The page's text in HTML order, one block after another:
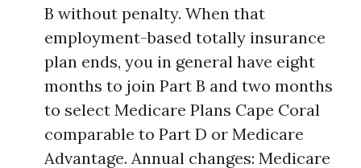
B without penalty. When that
employment-based totally insurance
plan ends, you in general have eight
months to join Part B and two months
to select Medicare Plans Cape Coral
comparable to Part D or Medicare
Advantage. Annual changes: Medicare